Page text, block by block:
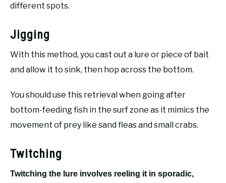
different spots.
Jigging
With this method, you cast out a lure or piece of bait
and allow it to sink, then hop across the bottom.
You should use this retrieval when going after
bottom-feeding fish in the surf zone as it mimics the
movement of prey like sand fleas and small crabs.
Twitching
Twitching the lure involves reeling it in sporadic,